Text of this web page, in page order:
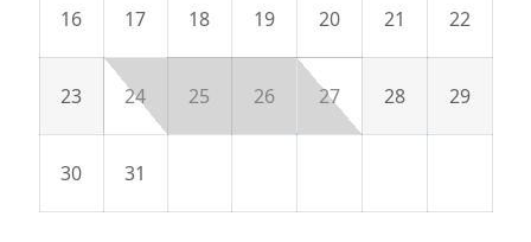
16 17 18 19 20 21 22
23 24 25 26 27 28 29
30 31